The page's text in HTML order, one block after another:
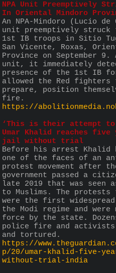
NPA Unit Preemptively
In Oriental Mindoro
An NPA-Mindoro (Lucio de
unit preemptively struck
1st IB troops in Sitio
San Vicente, Roxas,
Province on September
unit, it immediately
presence of the 1st IB
allowed the Red fighters
prepare, position
fire.
https://
‘This is their attempt to
Umar Khalid reaches
jail without trial
Before his arrest Khalid
one of the faces of an
protest movement after
government passed a
late 2019 that was seen
to Muslims. The protests
were the first
the Modi regime and
force by the state.
police fire and activists
and tortured.
https://
p/20/umar-khalid-five-
without-trial-india